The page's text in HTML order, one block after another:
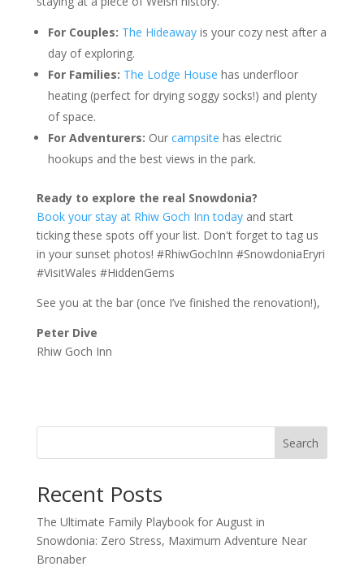
For Couples: The Hideawayis your cozy nest after a
day of exploring.
For Families: The Lodge House has underfloor
heating (perfect for drying soggy socks!) and plenty
of space.
For Adventurers: Our campsite has electric
hookups and the best views in the park.
Ready to explore the real Snowdonia?
Book your stay at Rhiw Goch Inn todayand start
ticking these spots off your list. Don't forget to tag us
in your sunset photos! #RhiwGochInn #SnowdoniaEryri
#VisitWales #HiddenGems
See you at the bar (once I’ve finished the renovation!),
Peter Dive
Rhiw Goch Inn
Search
Recent Posts
The Ultimate Family Playbook for August in
Snowdonia: Zero Stress, Maximum Adventure Near
Bronaber